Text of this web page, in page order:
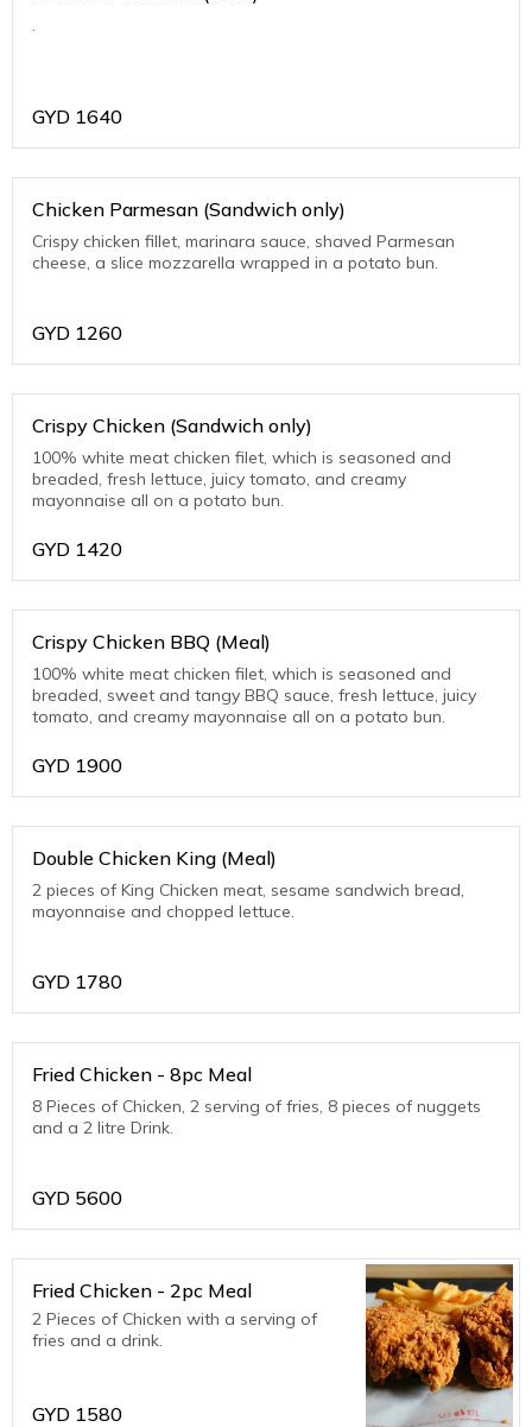
.
GYD 1640
Chicken Parmesan (Sandwich only)
Crispy chicken fillet, marinara sauce, shaved Parmesan
cheese, a slice mozzarella wrapped in a potato bun.
GYD 1260
Crispy Chicken (Sandwich only)
100% white meat chicken filet, which is seasoned and
breaded, fresh lettuce, juicy tomato, and creamy
mayonnaise all on a potato bun.
GYD 1420
Crispy Chicken BBQ (Meal)
100% white meat chicken filet, which is seasoned and
breaded, sweet and tangy BBQ sauce, fresh lettuce, juicy
tomato, and creamy mayonnaise all on a potato bun.
GYD 1900
Double Chicken King (Meal)
2 pieces of King Chicken meat, sesame sandwich bread,
mayonnaise and chopped lettuce.
GYD 1780
Fried Chicken - 8pc Meal
8 Pieces of Chicken, 2 serving of fries, 8 pieces of nuggets
and a 2 litre Drink.
GYD 5600
Fried Chicken - 2pc Meal
2 Pieces of Chicken with a serving of
fries and a drink.
GYD 1580